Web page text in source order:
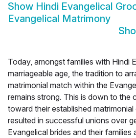
Show Hindi Evangelical
Evangelical Matrimony
Today, amongst families with Hindi
marriageable age, the tradition to
matrimonial match within the
remains strong. This is down to the
toward their established
resulted in successful unions over
Evangelical brides and their families